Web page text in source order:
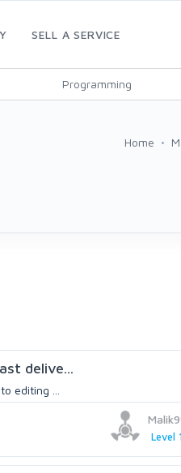
SELL A SERVICE
Programming
Home
delive...
editing ...
Level 1